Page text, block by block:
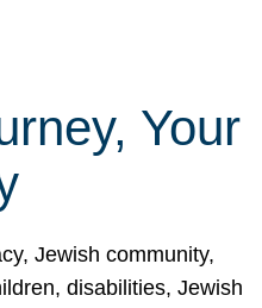
Your
Jewish community,
disabilities, Jewish